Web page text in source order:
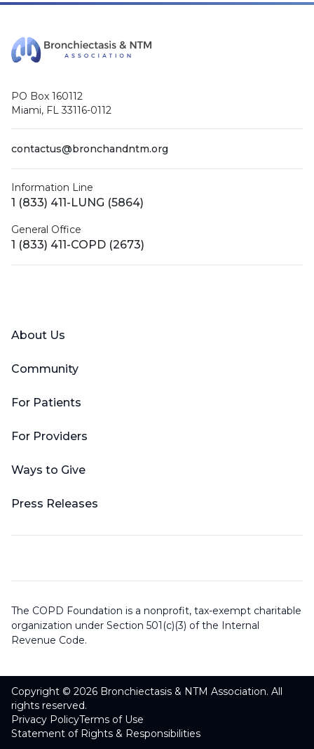
PO Box 160112
Miami, FL 33116-0112
contactus@bronchandntm.org
Information Line
1 (833) 411-LUNG (5864)
General Office
1 (833) 411-COPD (2673)
About Us
Community
For Patients
For Providers
Ways to Give
Press Releases
The COPD Foundation is a nonprofit, tax-exempt charitable
organization under Section 501(c)(3) of the Internal
Revenue Code.
Copyright © 2026 Bronchiectasis & NTM Association. All
rights reserved.
Privacy PolicyTerms of Use
Statement of Rights & Responsibilities